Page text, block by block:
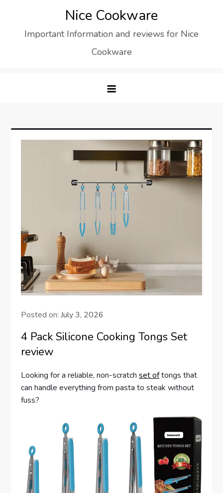
content
Nice Cookware
Important Information and reviews for Nice
Cookware
Posted on:July 3, 2026
4 Pack Silicone Cooking Tongs Set
review
Looking for a reliable, non-scratchset oftongs that
can handle everything from pasta to steak without
fuss?